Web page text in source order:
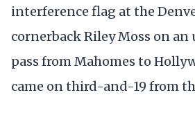
interference flag at the
cornerback Riley Moss on
pass from Mahomes to
came on third-and-19 from